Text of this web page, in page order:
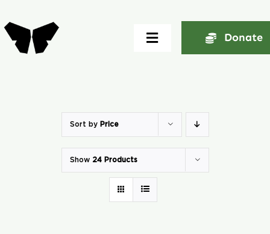
to
content
Toggle
Donate
Sort by Price
Show 24 Products